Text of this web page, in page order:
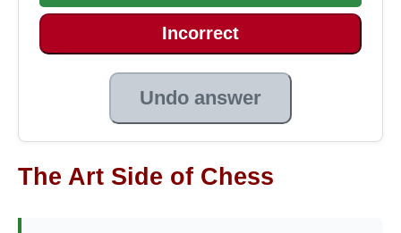
Incorrect
Undo answer
The Art Side of Chess